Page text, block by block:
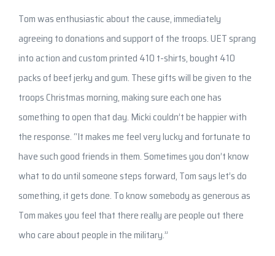
Tom was enthusiastic about the cause, immediately
agreeing to donations and support of the troops. UET sprang
into action and custom printed 410 t-shirts, bought 410
packs of beef jerky and gum. These gifts will be given to the
troops Christmas morning, making sure each one has
something to open that day. Micki couldn’t be happier with
the response. “It makes me feel very lucky and fortunate to
have such good friends in them. Sometimes you don’t know
what to do until someone steps forward, Tom says let’s do
something, it gets done. To know somebody as generous as
Tom makes you feel that there really are people out there
who care about people in the military.”